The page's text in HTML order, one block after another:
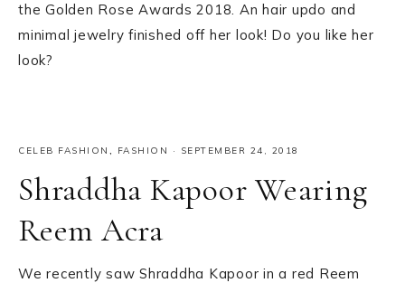
the Golden Rose Awards 2018. An hair updo and
minimal jewelry finished off her look! Do you like her
look?
CELEB FASHION FASHION · SEPTEMBER 24, 2018
Shraddha Kapoor Wearing
Reem Acra
We recently saw Shraddha Kapoor in a red Reem